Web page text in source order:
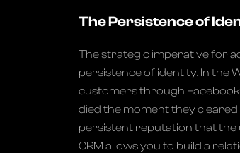
The Persistence of
The strategic imperative for
persistence of identity. In the
customers through
died the moment they cleared
persistent reputation that the
CRM allows you to build a